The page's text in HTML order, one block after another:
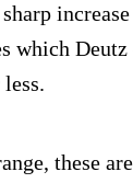
which
these